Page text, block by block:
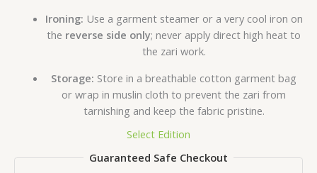
Ironing: Use a garment steamer or a very cool iron on
the reverse side only; never apply direct high heat to
the zari work.
Storage: Store in a breathable cotton garment bag
or wrap in muslin cloth to prevent the zari from
tarnishing and keep the fabric pristine.
Select Edition
Guaranteed Safe Checkout